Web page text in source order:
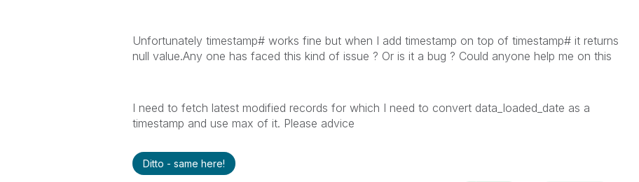
Unfortunately timestamp# works fine but when I add timestamp on top of timestamp# it returns
null value.Any one has faced this kind of issue ? Or is it a bug ? Could anyone help me on this
I need to fetch latest modified records for which I need to convert data_loaded_date as a
timestamp and use max of it. Please advice
Ditto - same here!